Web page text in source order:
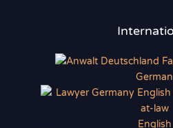
German
English